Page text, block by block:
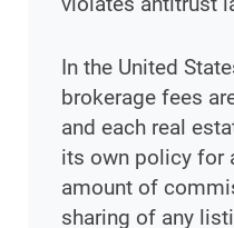
In the United
brokerage fees
and each real
its own policy for
amount of
sharing of any